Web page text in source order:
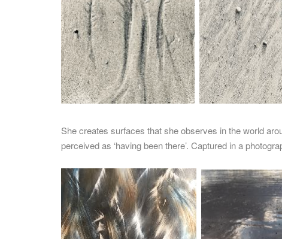
She creates surfaces that she observes in the world
perceived as ‘having been there’. Captured in a